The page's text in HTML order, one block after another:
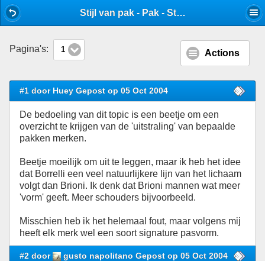
Stijl van pak - Pak - Stijlforum
Pagina's: 1 Actions
#1 door Huey Gepost op 05 Oct 2004
De bedoeling van dit topic is een beetje om een
overzicht te krijgen van de 'uitstraling' van bepaalde
pakken merken.
Beetje moeilijk om uit te leggen, maar ik heb het idee
dat Borrelli een veel natuurlijkere lijn van het lichaam
volgt dan Brioni. Ik denk dat Brioni mannen wat meer
'vorm' geeft. Meer schouders bijvoorbeeld.
Misschien heb ik het helemaal fout, maar volgens mij
heeft elk merk wel een soort signature pasvorm.
#2 door gusto napolitano Gepost op 05 Oct 2004